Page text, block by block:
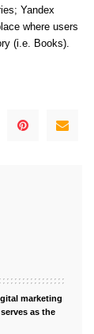
Yandex
where users
(i.e. Books).
marketing
as the